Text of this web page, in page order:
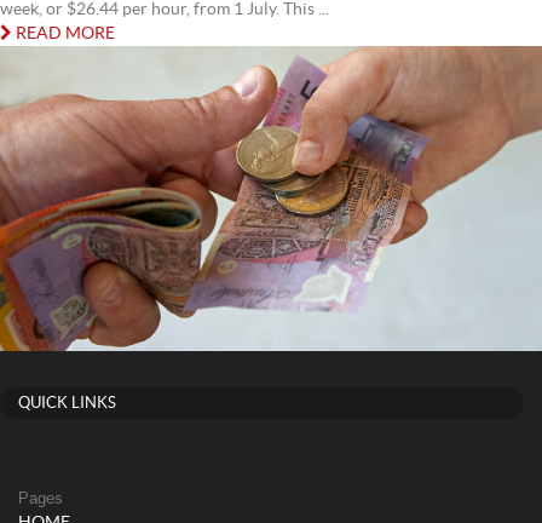
week, or $26.44 per hour, from 1 July. This ...
READ MORE
QUICK LINKS
Pages